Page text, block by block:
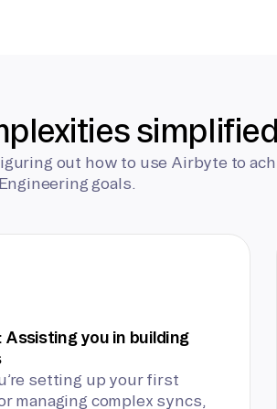
out how to use Airbyte to
Engineering goals.
Assisting you in building
setting up your first
managing complex syncs,